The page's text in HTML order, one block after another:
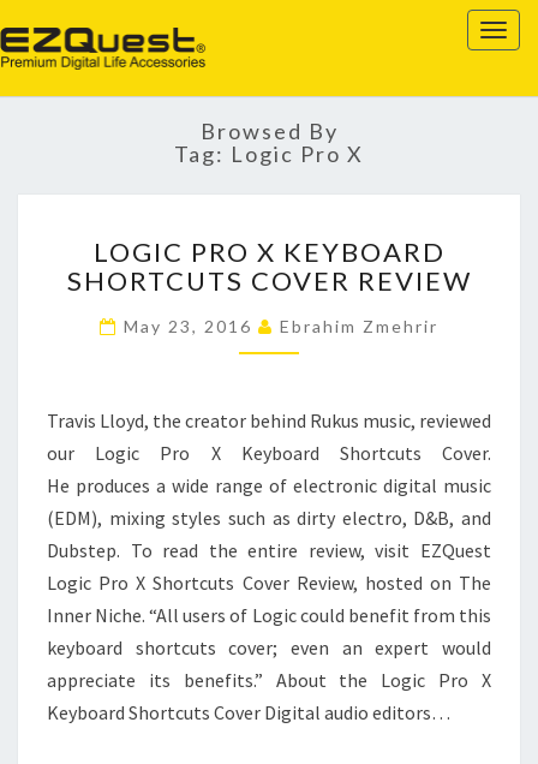
EZQUEST
Browsed By
Tag: Logic Pro X
PRO
X
SHORTCUTS
COVER
LOGIC PRO X KEYBOARD
SHORTCUTS COVER REVIEW
May 23, 2016 Ebrahim Zmehrir
Travis Lloyd, the creator behind Rukus music, reviewed
our Logic Pro X Keyboard Shortcuts Cover.
He produces a wide range of electronic digital music
(EDM), mixing styles such as dirty electro, D&B, and
Dubstep. To read the entire review, visit EZQuest
Logic Pro X Shortcuts Cover Review, hosted on The
Inner Niche. “All users of Logic could benefit from this
keyboard shortcuts cover; even an expert would
appreciate its benefits.” About the Logic Pro X
Keyboard Shortcuts Cover Digital audio editors…